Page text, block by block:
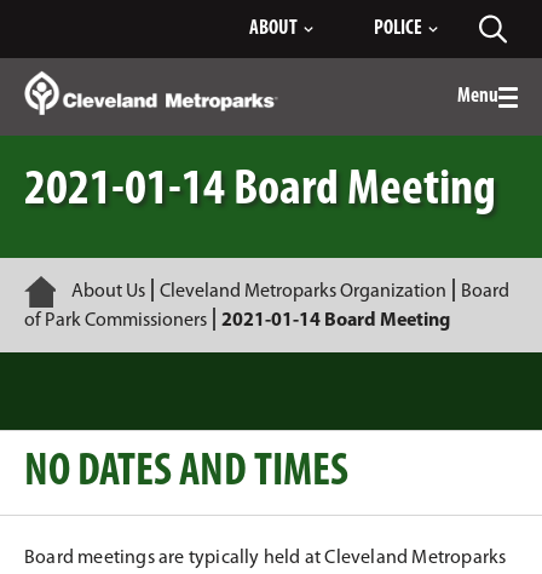
Content
ABOUT POLICE
Menu
2021-01-14 Board Meeting
Home
About Us Cleveland Metroparks Organization
Board
of Park Commissioners
2021-01-14 Board Meeting
NO DATES AND TIMES
Board meetings are typically held at Cleveland Metroparks